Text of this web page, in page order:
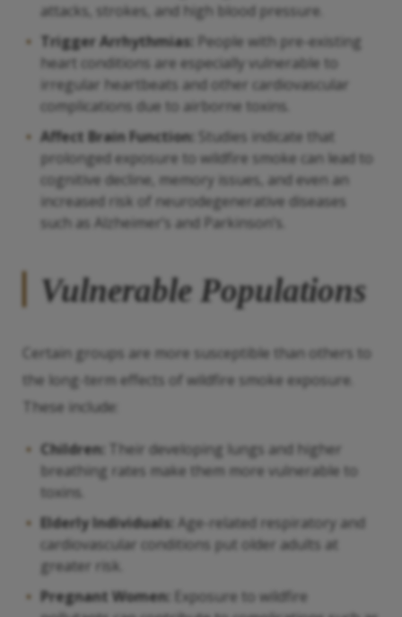
attacks, strokes, and high blood pressure.
Trigger Arrhythmias: People with pre-existing
heart conditions are especially vulnerable to
irregular heartbeats and other cardiovascular
complications due to airborne toxins.
Affect Brain Function:
Studies indicate that
prolonged exposure to wildfire smoke can lead to
cognitive decline, memory issues, and even an
increased risk of neurodegenerative diseases
such as Alzheimer’s and Parkinson’s.
Vulnerable Populations
Certain groups are more susceptible than others to
the long-term effects of wildfire smoke exposure.
These include:
Children:
Their developing lungs and higher
breathing rates make them more vulnerable to
toxins.
Elderly Individuals: Age-related respiratory and
cardiovascular conditions put older adults at
greater risk.
Pregnant Women:
Exposure to wildfire